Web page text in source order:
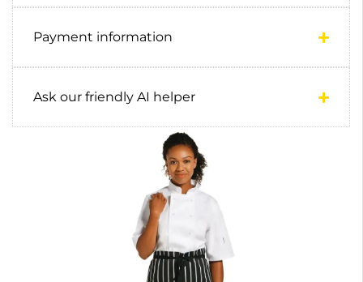
Payment information
Ask our friendly AI helper